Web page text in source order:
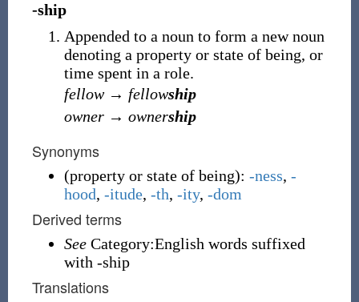
-ship
Appended to a noun to form a new noun
denoting a property or state of being, or
time spent in a role.
fellow → fellowship
owner → ownership
Synonyms
(property or state of being): -ness, -
hood, -itude, -th, -ity, -dom
Derived terms
SeeCategory:English words suffixed
with -ship
Translations